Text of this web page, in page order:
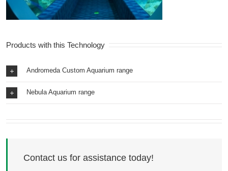
Products with this Technology
Andromeda Custom Aquarium range
Nebula Aquarium range
Contact us for assistance today!